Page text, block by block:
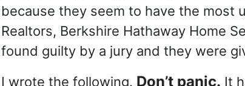
because they seem to have the most
Realtors, Berkshire Hathaway Home
found guilty by a jury and they were
I wrote the following. Don’t panic. It